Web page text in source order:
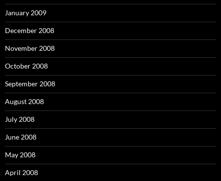
January 2009
December 2008
November 2008
October 2008
September 2008
August 2008
July 2008
June 2008
May 2008
April 2008